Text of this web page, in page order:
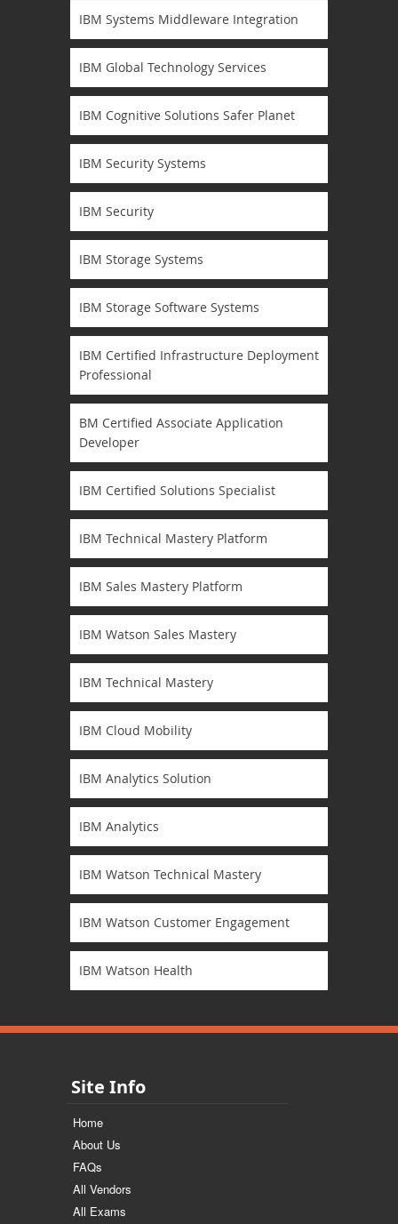
IBM Systems Middleware Integration
IBM Global Technology Services
IBM Cognitive Solutions Safer Planet
IBM Security Systems
IBM Security
IBM Storage Systems
IBM Storage Software Systems
IBM Certified Infrastructure Deployment
Professional
BM Certified Associate Application
Developer
IBM Certified Solutions Specialist
IBM Technical Mastery Platform
IBM Sales Mastery Platform
IBM Watson Sales Mastery
IBM Technical Mastery
IBM Cloud Mobility
IBM Analytics Solution
IBM Analytics
IBM Watson Technical Mastery
IBM Watson Customer Engagement
IBM Watson Health
Site Info
Home
About Us
FAQs
All Vendors
All Exams